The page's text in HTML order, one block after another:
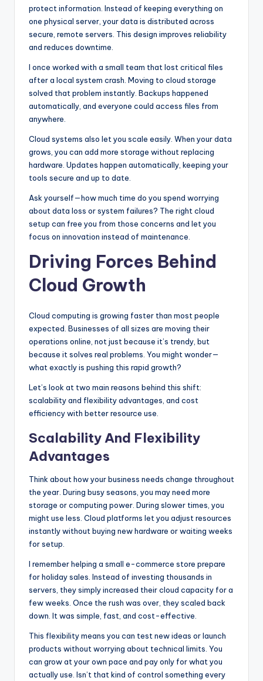
protect information. Instead of keeping everything on
one physical server, your data is distributed across
secure, remote servers. This design improves reliability
and reduces downtime.
I once worked with a small team that lost critical files
after a local system crash. Moving to cloud storage
solved that problem instantly. Backups happened
automatically, and everyone could access files from
anywhere.
Cloud systems also let you scale easily. When your data
grows, you can add more storage without replacing
hardware. Updates happen automatically, keeping your
tools secure and up to date.
Ask yourself—how much time do you spend worrying
about data loss or system failures? The right cloud
setup can free you from those concerns and let you
focus on innovation instead of maintenance.
Driving Forces Behind
Cloud Growth
Cloud computing is growing faster than most people
expected. Businesses of all sizes are moving their
operations online, not just because it’s trendy, but
because it solves real problems. You might wonder—
what exactly is pushing this rapid growth?
Let’s look at two main reasons behind this shift:
scalability and flexibility advantages, and cost
efficiency with better resource use.
Scalability And Flexibility
Advantages
Think about how your business needs change throughout
the year. During busy seasons, you may need more
storage or computing power. During slower times, you
might use less. Cloud platforms let you adjust resources
instantly without buying new hardware or waiting weeks
for setup.
I remember helping a small e-commerce store prepare
for holiday sales. Instead of investing thousands in
servers, they simply increased their cloud capacity for a
few weeks. Once the rush was over, they scaled back
down. It was simple, fast, and cost-effective.
This flexibility means you can test new ideas or launch
products without worrying about technical limits. You
can grow at your own pace and pay only for what you
actually use. Isn’t that kind of control something every